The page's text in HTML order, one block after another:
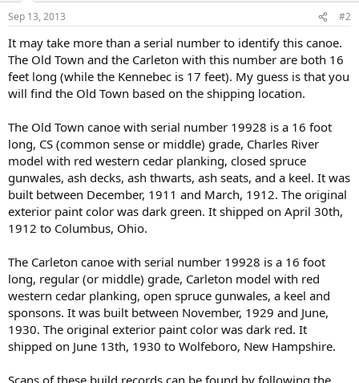
Sep 13, 2013 #2
It may take more than a serial number to identify this canoe.
The Old Town and the Carleton with this number are both 16
feet long (while the Kennebec is 17 feet). My guess is that you
will find the Old Town based on the shipping location.
The Old Town canoe with serial number 19928 is a 16 foot
long, CS (common sense or middle) grade, Charles River
model with red western cedar planking, closed spruce
gunwales, ash decks, ash thwarts, ash seats, and a keel. It was
built between December, 1911 and March, 1912. The original
exterior paint color was dark green. It shipped on April 30th,
1912 to Columbus, Ohio.
The Carleton canoe with serial number 19928 is a 16 foot
long, regular (or middle) grade, Carleton model with red
western cedar planking, open spruce gunwales, a keel and
sponsons. It was built between November, 1929 and June,
1930. The original exterior paint color was dark red. It
shipped on June 13th, 1930 to Wolfeboro, New Hampshire.
Scans of these build records can be found by following the